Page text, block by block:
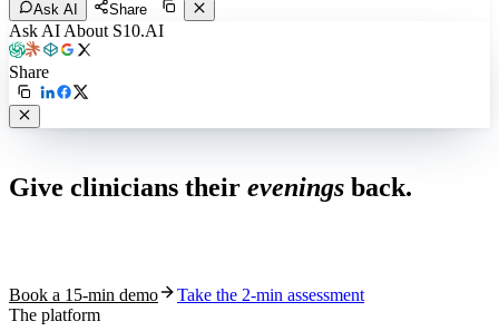
Ask AI
Share
Ask AI About S10.AI
Share
Give clinicians their evenings back.
Book a 15-min demo
Take the 2-min assessment
The platform